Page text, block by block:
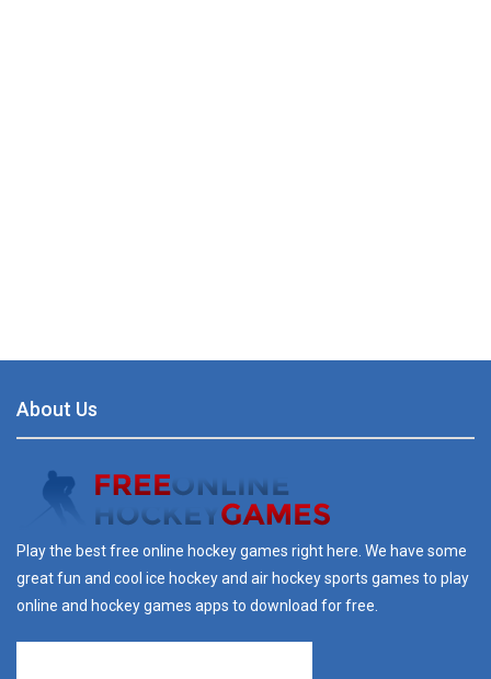
About Us
Play the best free online hockey games right here. We have some
great fun and cool ice hockey and air hockey sports games to play
online and hockey games apps to download for free.